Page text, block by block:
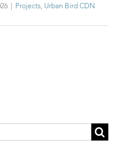
Projects, Urban Bird CDN